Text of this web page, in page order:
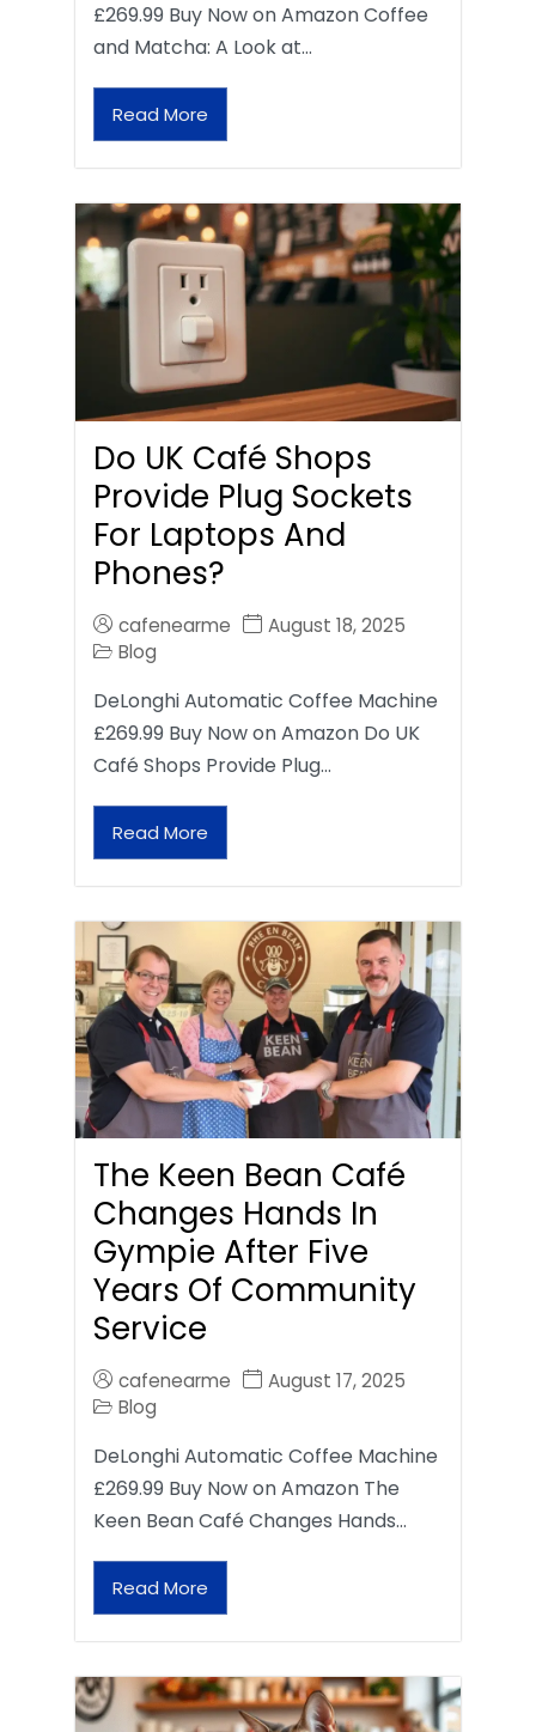
£269.99 Buy Now on Amazon Coffee
and Matcha: A Look at…
Read More
Do UK Café Shops
Provide Plug Sockets
For Laptops And
Phones?
cafenearme
August 18, 2025
Blog
DeLonghi Automatic Coffee Machine
£269.99 Buy Now on Amazon Do UK
Café Shops Provide Plug…
Read More
The Keen Bean Café
Changes Hands In
Gympie After Five
Years Of Community
Service
cafenearme
August 17, 2025
Blog
DeLonghi Automatic Coffee Machine
£269.99 Buy Now on Amazon The
Keen Bean Café Changes Hands…
Read More